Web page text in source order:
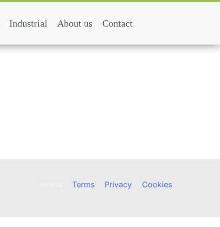
Industrial About us Contact
Terms Privacy Cookies